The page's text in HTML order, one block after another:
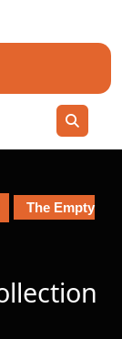
The Empty